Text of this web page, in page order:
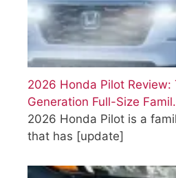
2026 Honda Pilot Review:
Generation Full-Size
2026 Honda Pilot is a
that has [update]